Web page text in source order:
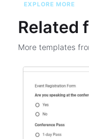
EXPLORE MORE
Related
More templates